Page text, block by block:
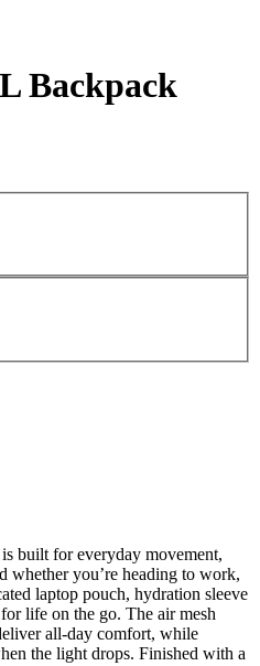
Backpack
built for everyday movement,
whether you’re heading to work,
laptop pouch, hydration sleeve
life on the go. The air mesh
all-day comfort, while
the light drops. Finished with a